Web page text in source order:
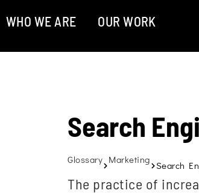
WHO WE ARE OUR WORK
Search
Glossary Marketing Search
The practice of